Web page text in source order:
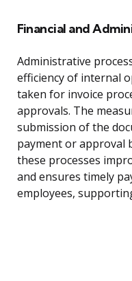
Financial and
Administrative
efficiency of internal
taken for invoice
approvals. The
submission of the
payment or approval
these processes
and ensures timely
employees,